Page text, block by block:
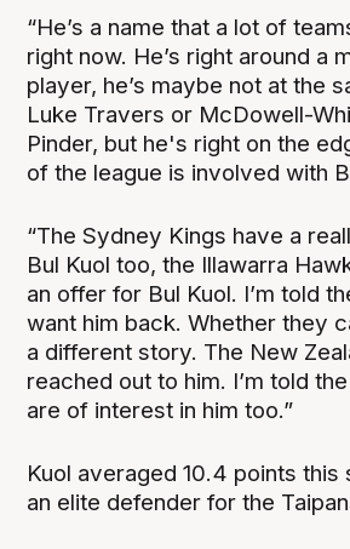
“He’s a name that a lot of
right now. He’s right around a
player, he’s maybe not at the
Luke Travers or McDowell-
Pinder, but he's right on the
of the league is involved with
“The Sydney Kings have a
Bul Kuol too, the Illawarra
an offer for Bul Kuol. I’m told
want him back. Whether they
a different story. The New
reached out to him. I’m told
are of interest in him too.”
Kuol averaged 10.4 points this
an elite defender for the